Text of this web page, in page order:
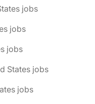
jobs
jobs
jobs
States jobs
jobs